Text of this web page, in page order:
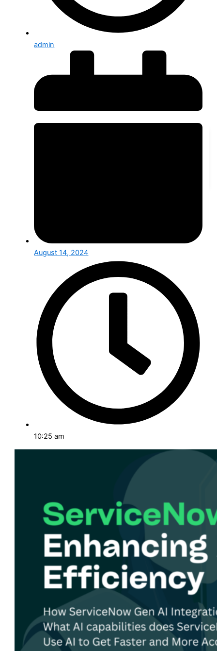
Security Operations (SecOps)
Who We Serve
Healthcare and life science
Finance Services
Telecom, Media & Tech
Service Provider
RESOURCES
Expert insights and updates on industry trends and
innovations.
Our Case Studies
Detailed analyses of successful projects and client
solutions.
Events and Insights
Upcoming events and key takeaways from industry
happenings.
Career & Internship
Explore job opportunities and internships to advance
ABOUT US
CONTACT US
admin
August 14, 2024
10:25 am